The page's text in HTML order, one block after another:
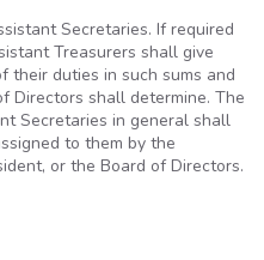
Secretaries. If required
Treasurers shall give
duties in such sums and
Directors shall determine. The
Secretaries in general shall
to them by the
or the Board of Directors.